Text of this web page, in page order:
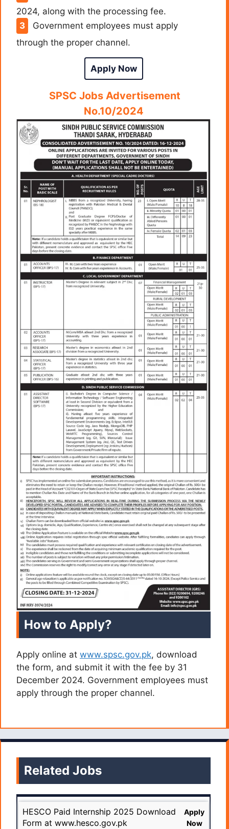
2024, along with the processing fee.
Government employees must apply
through the proper channel.
Apply Now
SPSC Jobs Advertisement
No.10/2024
How to Apply?
Apply online at www.spsc.gov.pk, download
the form, and submit it with the fee by 31
December 2024. Government employees must
apply through the proper channel.
Related Jobs
HESCO Paid Internship 2025 Download
Form at www.hesco.gov.pk
Apply
Now